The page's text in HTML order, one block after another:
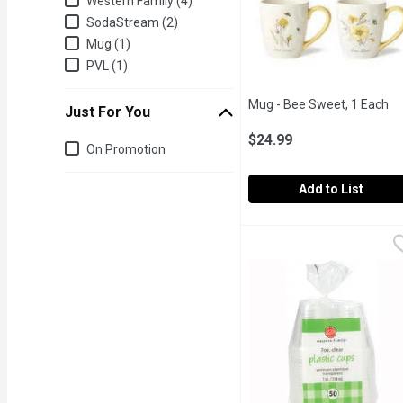
SodaStream (2)
Mug (1)
PVL (1)
Just For You
Just for you
On Promotion
Mug - Bee Sweet, 1 Each
$24.99
Add to List